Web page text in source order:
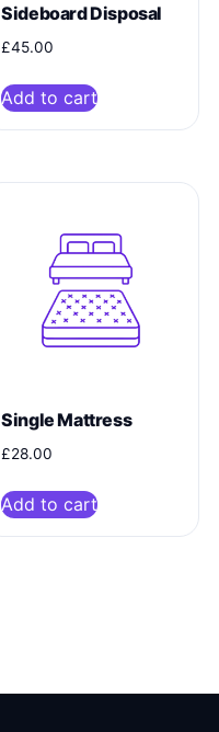
Sideboard Disposal
£45.00
Add to cart
Single Mattress
£28.00
Add to cart